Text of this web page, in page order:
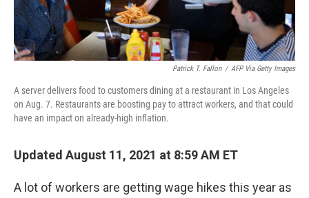
Patrick T. Fallon / AFP Via Getty Images
A server delivers food to customers dining at a restaurant in Los Angeles
on Aug. 7. Restaurants are boosting pay to attract workers, and that could
have an impact on already-high inflation.
Updated August 11, 2021 at 8:59 AM ET
A lot of workers are getting wage hikes this year as